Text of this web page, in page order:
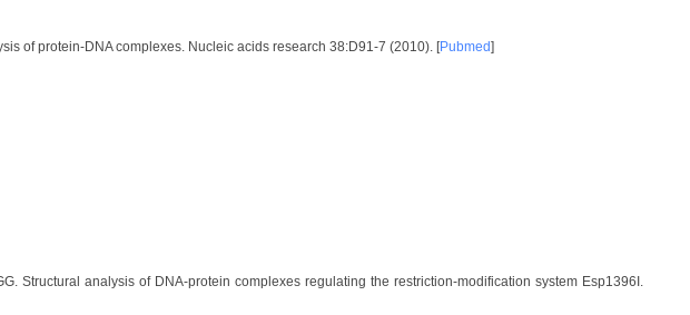
of protein-DNA complexes. Nucleic acids research 38:D91-7 (2010). [Pubmed]
Structural analysis of DNA-protein complexes regulating the restriction-modification system Esp1396I.